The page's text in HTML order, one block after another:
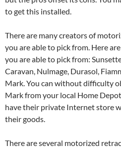
to get this installed.
There are many creators of
you are able to pick from. Here
you are able to pick from:
Caravan, Nulmage, Durasol,
Mark. You can without difficulty
Mark from your local Home
have their private Internet store
their goods.
There are several motorized